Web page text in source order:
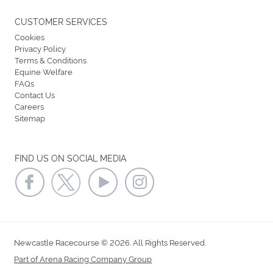
FIND US ON SOCIAL MEDIA
CUSTOMER SERVICES
Cookies
Privacy Policy
Terms & Conditions
Equine Welfare
FAQs
Contact Us
Careers
Sitemap
Newcastle Racecourse © 2026. All Rights Reserved.
Part of Arena Racing Company Group